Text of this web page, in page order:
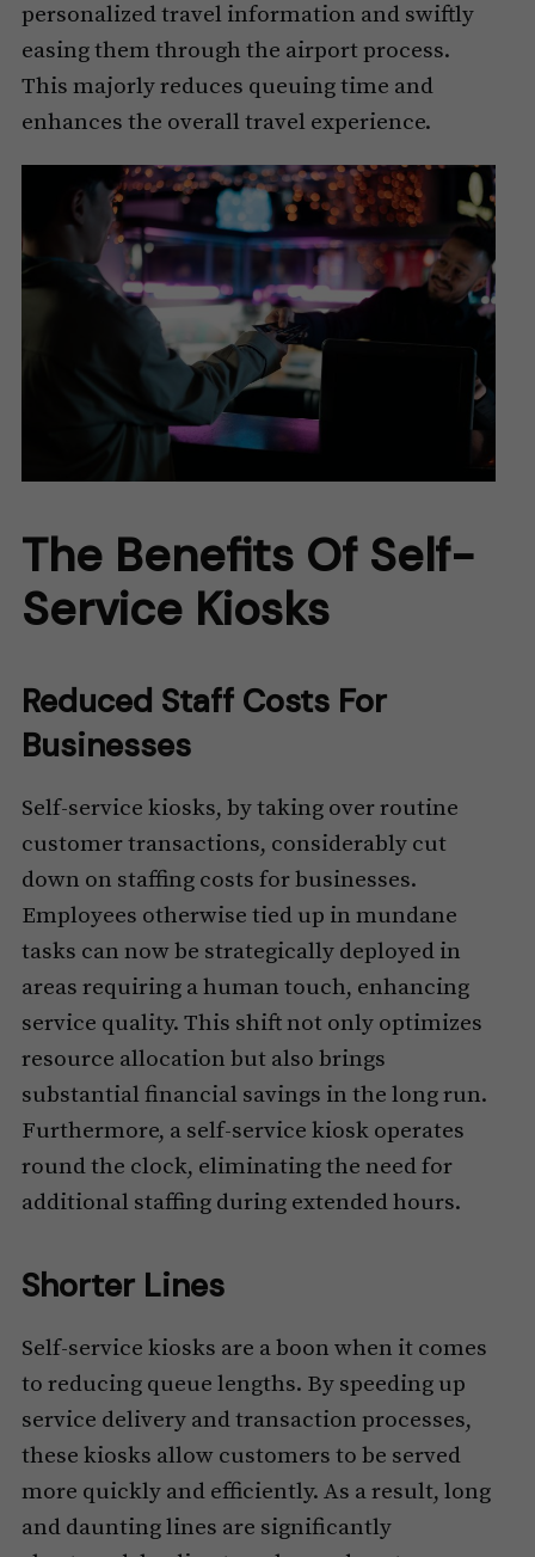
personalized travel information and swiftly
easing them through the airport process.
This majorly reduces queuing time and
enhances the overall travel experience.
The Benefits Of Self-
Service Kiosks
Reduced Staff Costs For
Businesses
Self-service kiosks, by taking over routine
customer transactions, considerably cut
down on staffing costs for businesses.
Employees otherwise tied up in mundane
tasks can now be strategically deployed in
areas requiring a human touch, enhancing
service quality. This shift not only optimizes
resource allocation but also brings
substantial financial savings in the long run.
Furthermore, a self-service kiosk operates
round the clock, eliminating the need for
additional staffing during extended hours.
Shorter Lines
Self-service kiosks are a boon when it comes
to reducing queue lengths. By speeding up
service delivery and transaction processes,
these kiosks allow customers to be served
more quickly and efficiently. As a result, long
and daunting lines are significantly